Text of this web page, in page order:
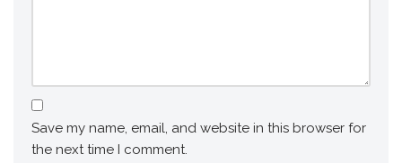
Save my name, email, and website in this browser for
the next time I comment.